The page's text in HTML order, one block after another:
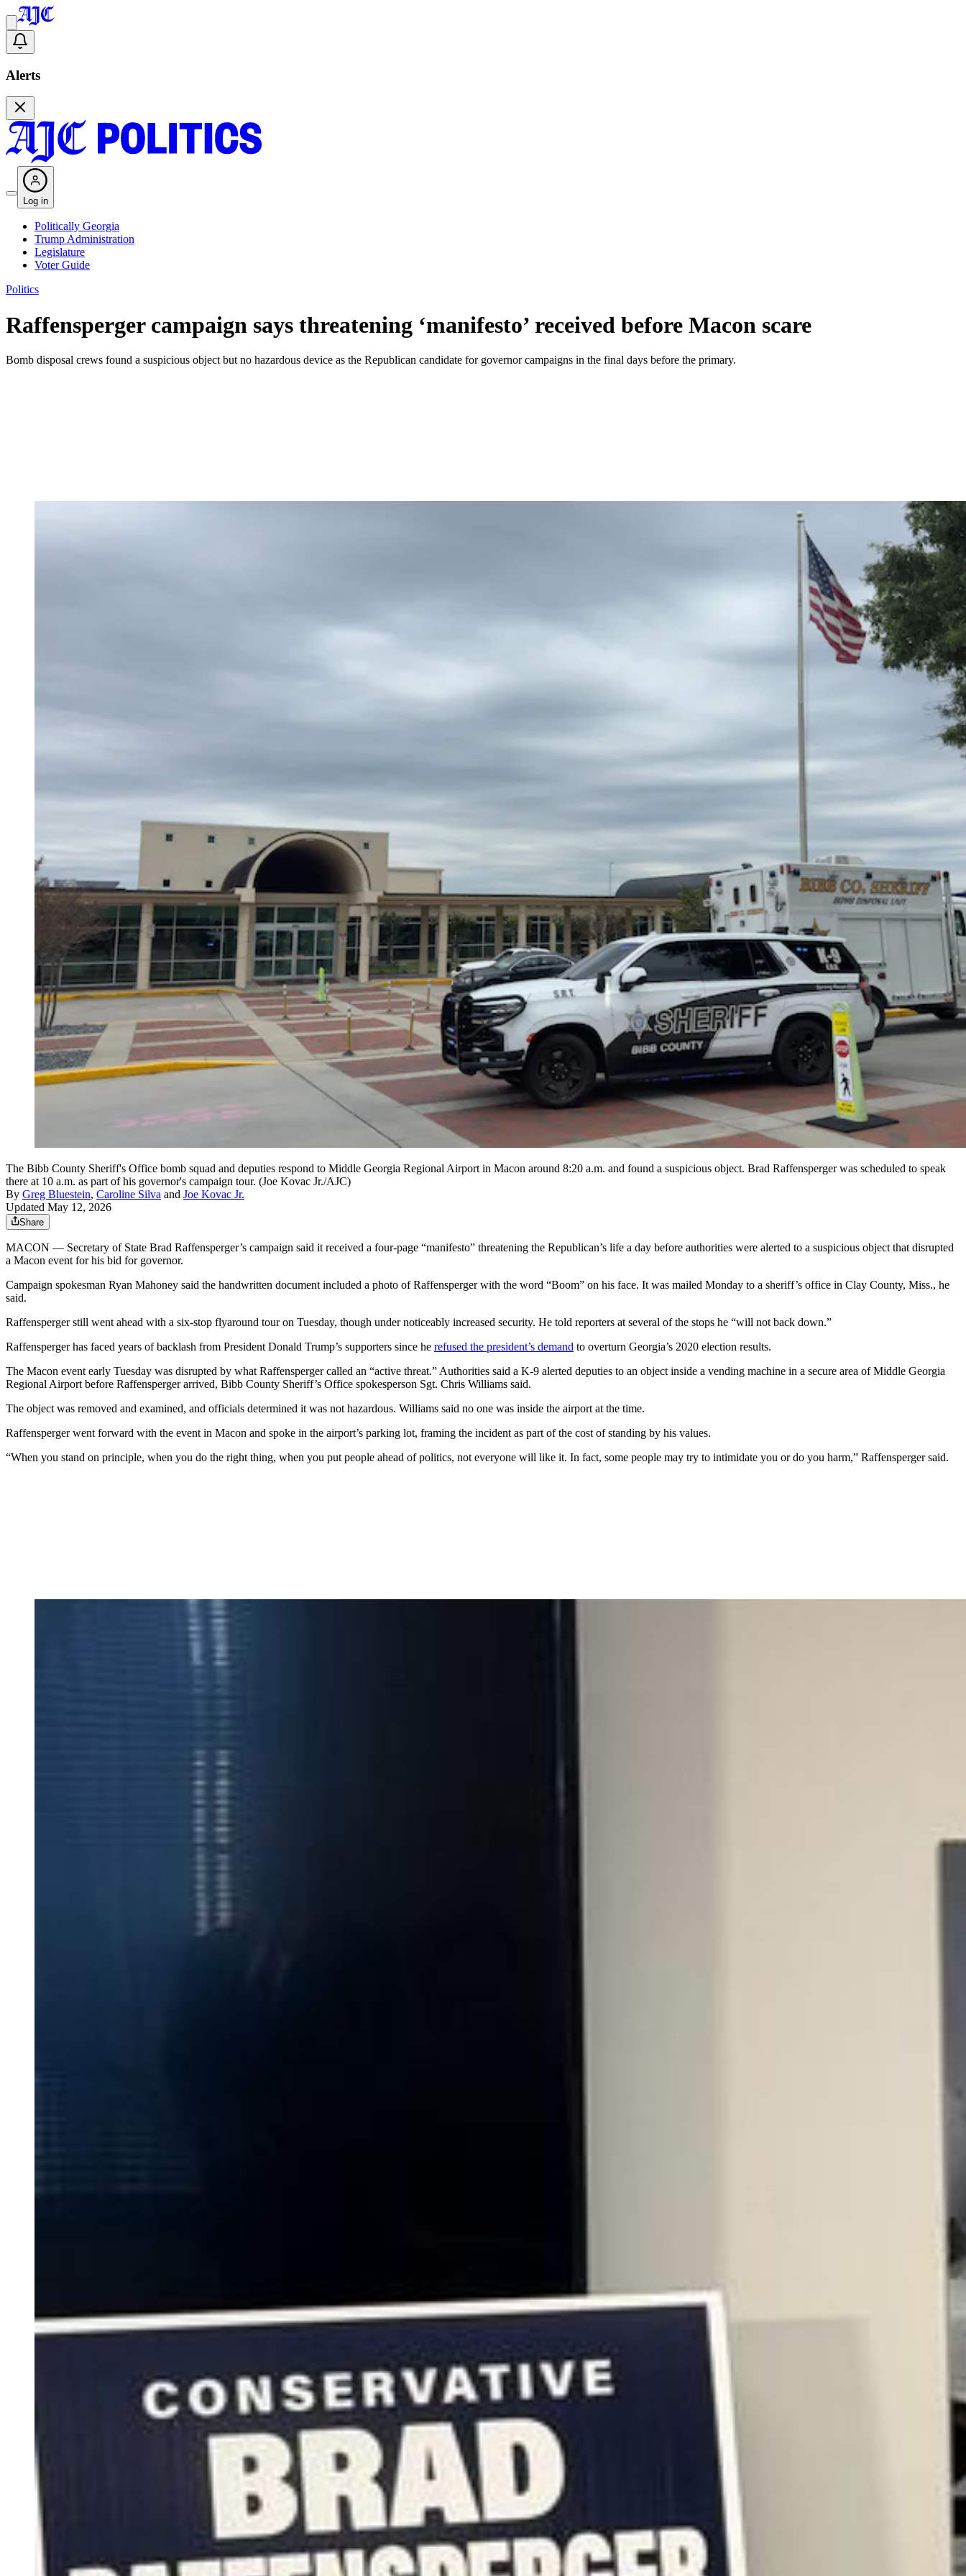
Alerts
Log in
Politically Georgia
Trump Administration
Legislature
Voter Guide
Politics
Raffensperger campaign says threatening ‘manifesto’ received before Macon scare
Bomb disposal crews found a suspicious object but no hazardous device as the Republican candidate for governor campaigns in the final days before the primary.
The Bibb County Sheriff's Office bomb squad and deputies respond to Middle Georgia Regional Airport in Macon around 8:20 a.m. and found a suspicious object. Brad Raffensperger was scheduled to speak
there at 10 a.m. as part of his governor's campaign tour. (Joe Kovac Jr./AJC)
By Greg Bluestein, Caroline Silva and Joe Kovac Jr.
Updated May 12, 2026
Share
MACON — Secretary of State Brad Raffensperger’s campaign said it received a four-page “manifesto” threatening the Republican’s life a day before authorities were alerted to a suspicious object that disrupted
a Macon event for his bid for governor.
Campaign spokesman Ryan Mahoney said the handwritten document included a photo of Raffensperger with the word “Boom” on his face. It was mailed Monday to a sheriff’s office in Clay County, Miss., he
said.
Raffensperger still went ahead with a six-stop flyaround tour on Tuesday, though under noticeably increased security. He told reporters at several of the stops he “will not back down.”
Raffensperger has faced years of backlash from President Donald Trump’s supporters since he refused the president’s demand to overturn Georgia’s 2020 election results.
The Macon event early Tuesday was disrupted by what Raffensperger called an “active threat.” Authorities said a K-9 alerted deputies to an object inside a vending machine in a secure area of Middle Georgia
Regional Airport before Raffensperger arrived, Bibb County Sheriff’s Office spokesperson Sgt. Chris Williams said.
The object was removed and examined, and officials determined it was not hazardous. Williams said no one was inside the airport at the time.
Raffensperger went forward with the event in Macon and spoke in the airport’s parking lot, framing the incident as part of the cost of standing by his values.
“When you stand on principle, when you do the right thing, when you put people ahead of politics, not everyone will like it. In fact, some people may try to intimidate you or do you harm,” Raffensperger said.